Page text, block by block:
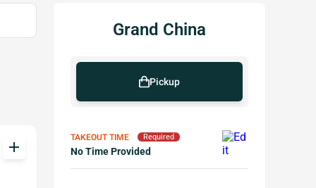
add
Grand China
Pickup
TAKEOUT TIME Required
No Time Provided